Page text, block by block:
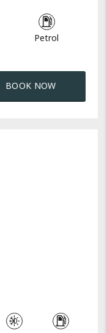
Petrol
BOOK NOW